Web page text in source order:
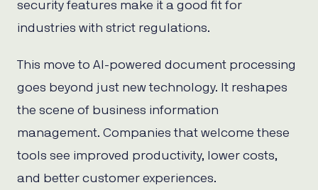
security features make it a good fit for
industries with strict regulations.
This move to AI-powered document processing
goes beyond just new technology. It reshapes
the scene of business information
management. Companies that welcome these
tools see improved productivity, lower costs,
and better customer experiences.